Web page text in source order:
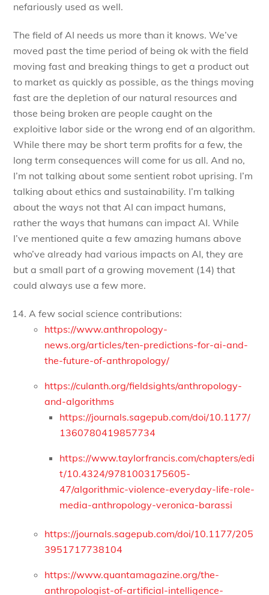
nefariously used as well.
The field of AI needs us more than it knows. We’ve
moved past the time period of being ok with the field
moving fast and breaking things to get a product out
to market as quickly as possible, as the things moving
fast are the depletion of our natural resources and
those being broken are people caught on the
exploitive labor side or the wrong end of an algorithm.
While there may be short term profits for a few, the
long term consequences will come for us all. And no,
I’m not talking about some sentient robot uprising. I’m
talking about ethics and sustainability. I’m talking
about the ways not that AI can impact humans,
rather the ways that humans can impact AI. While
I’ve mentioned quite a few amazing humans above
who’ve already had various impacts on AI, they are
but a small part of a growing movement (14) that
could always use a few more.
A few social science contributions:
https://www.anthropology-
news.org/articles/ten-predictions-for-ai-and-
the-future-of-anthropology/
https://culanth.org/fieldsights/anthropology-
and-algorithms
https://journals.sagepub.com/doi/10.1177/
1360780419857734
https://www.taylorfrancis.com/chapters/edi
t/10.4324/9781003175605-
47/algorithmic-violence-everyday-life-role-
media-anthropology-veronica-barassi
https://journals.sagepub.com/doi/10.1177/205
3951717738104
https://www.quantamagazine.org/the-
anthropologist-of-artificial-intelligence-